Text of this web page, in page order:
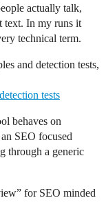
actually talk,
text. In my runs it
technical term.
and detection tests,
tests
behaves on
SEO focused
through a generic
for SEO minded